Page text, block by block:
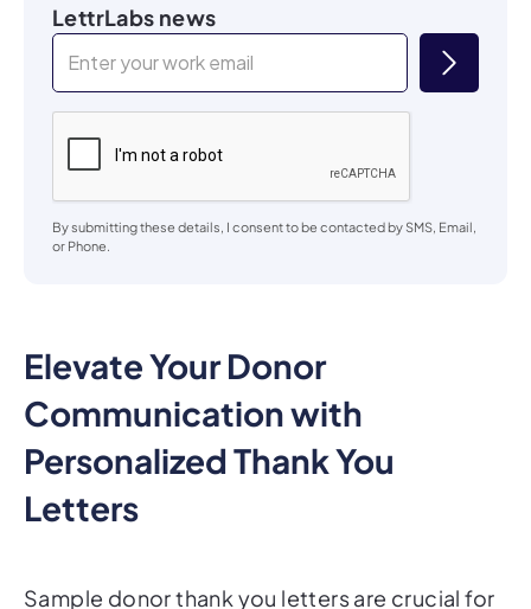
Elevate Your Donor
Communication with
Personalized Thank You
Letters
Sample donor thank you letters are crucial for
LettrLabs news
By submitting these details, I consent to be contacted by SMS, Email,
or Phone.